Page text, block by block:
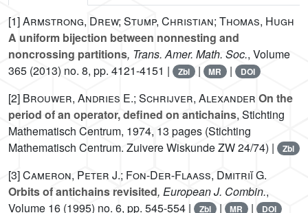
[1]Armstrong, Drew; Stump, Christian; Thomas, Hugh
A uniform bijection between nonnesting and
noncrossing partitions, Trans. Amer. Math. Soc., Volume
365 (2013) no. 8, pp. 4121-4151 | Zbl | MR | DOI
[2] Brouwer, Andries E.; Schrijver, Alexander On the
period of an operator, defined on antichains, Stichting
Mathematisch Centrum, 1974, 13 pages (Stichting
Mathematisch Centrum. Zuivere Wiskunde ZW 24/74) |
Zbl
[3]Cameron, Peter J.; Fon-Der-Flaass, Dmitriĭ G.
Orbits of antichains revisited, European J. Combin.,
Volume 16 (1995) no. 6, pp. 545-554 | Zbl | MR | DOI